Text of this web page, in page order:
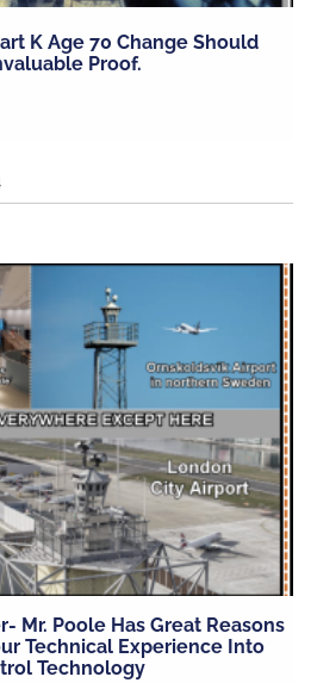
K Age 70 Change Should
Proof.
Mr. Poole Has Great Reasons
Technical Experience Into
Technology